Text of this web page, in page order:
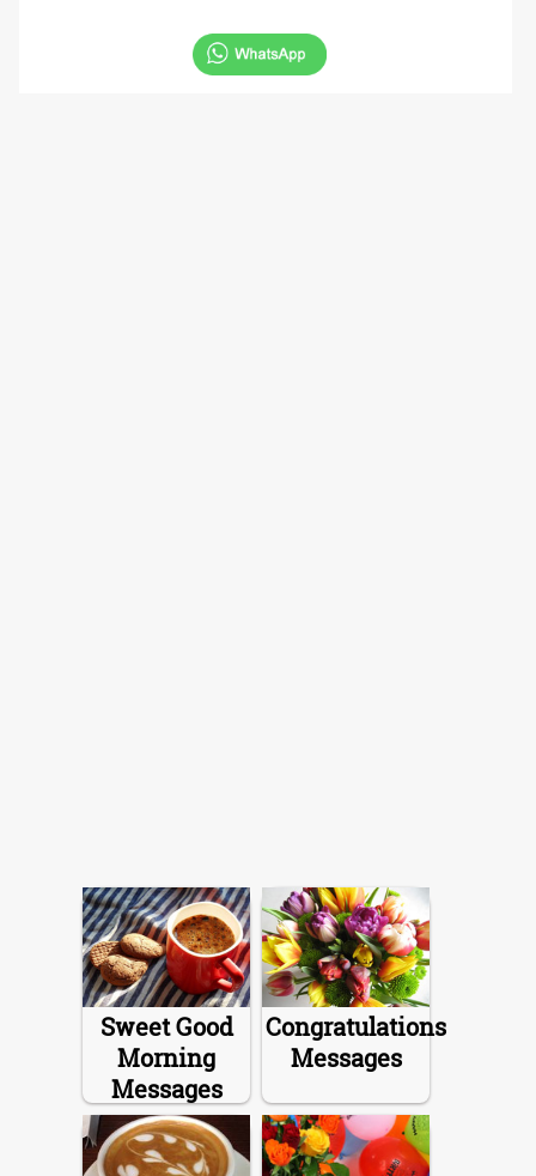
Sweet Good
Morning
Messages
Congratulations
Messages